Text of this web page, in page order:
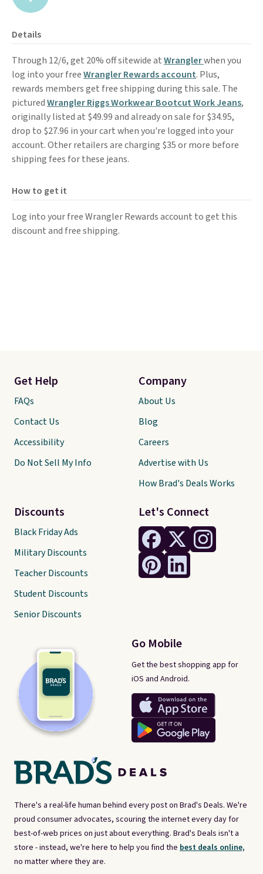
Details
Through 12/6, get 20% off sitewide atWranglerwhen you
log into your freeWrangler Rewards account. Plus,
rewards members get free shipping during this sale. The
picturedWrangler Riggs Workwear Bootcut Work Jeans,
originally listed at $49.99 and already on sale for $34.95,
drop to $27.96 in your cart when you're logged into your
account. Other retailers are charging $35 or more before
shipping fees for these jeans.
How to get it
Log into your free Wrangler Rewards account to get this
discount and free shipping.
There's a real-life human behind every post on Brad's Deals. We're
proud consumer advocates, scouring the internet every day for
best-of-web prices on just about everything. Brad's Deals isn't a
store - instead, we're here to help you find the best deals online,
no matter where they are.
Let's Connect
Go Mobile
Get the best shopping app for
iOS and Android.
Get Help
FAQs
Contact Us
Accessibility
Do Not Sell My Info
Discounts
Black Friday Ads
Military Discounts
Teacher Discounts
Student Discounts
Senior Discounts
Company
About Us
Blog
Careers
Advertise with Us
How Brad's Deals Works